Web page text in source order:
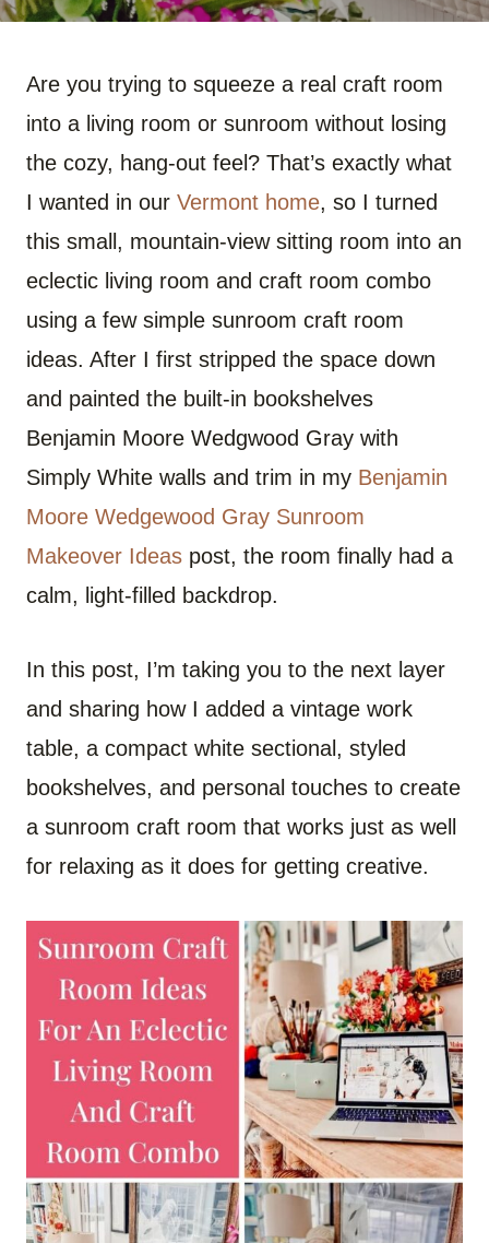
Are you trying to squeeze a real craft room
into a living room or sunroom without losing
the cozy, hang-out feel? That’s exactly what
I wanted in our Vermont home, so I turned
this small, mountain-view sitting room into an
eclectic living room and craft room combo
using a few simple sunroom craft room
ideas. After I first stripped the space down
and painted the built-in bookshelves
Benjamin Moore Wedgwood Gray with
Simply White walls and trim in my Benjamin
Moore Wedgewood Gray Sunroom
Makeover Ideas post, the room finally had a
calm, light-filled backdrop.
In this post, I’m taking you to the next layer
and sharing how I added a vintage work
table, a compact white sectional, styled
bookshelves, and personal touches to create
a sunroom craft room that works just as well
for relaxing as it does for getting creative.